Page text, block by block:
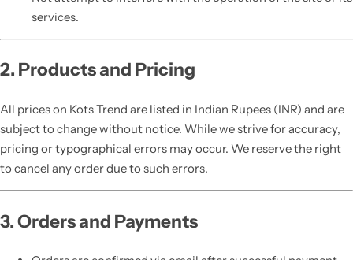
services.
2. Products and Pricing
All prices on Kots Trend are listed in Indian Rupees (INR) and are
subject to change without notice. While we strive for accuracy,
pricing or typographical errors may occur. We reserve the right
to cancel any order due to such errors.
3. Orders and Payments